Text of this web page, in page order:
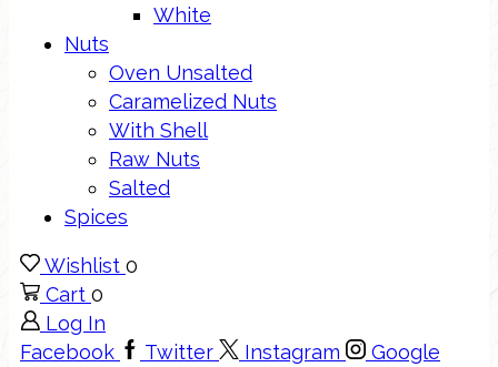
White
Nuts
Oven Unsalted
Caramelized Nuts
With Shell
Raw Nuts
Salted
Spices
Wishlist 0
Cart 0
Log In
Facebook
Twitter Instagram
Google